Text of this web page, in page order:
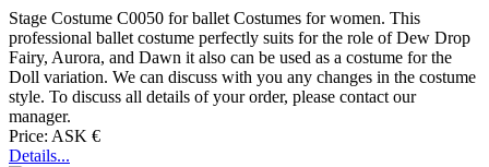
Stage Costume C0050 for ballet Costumes for women. This
professional ballet costume perfectly suits for the role of Dew Drop
Fairy, Aurora, and Dawn it also can be used as a costume for the
Doll variation. We can discuss with you any changes in the costume
style. To discuss all details of your order, please contact our
manager.
Price: ASK €
Details...